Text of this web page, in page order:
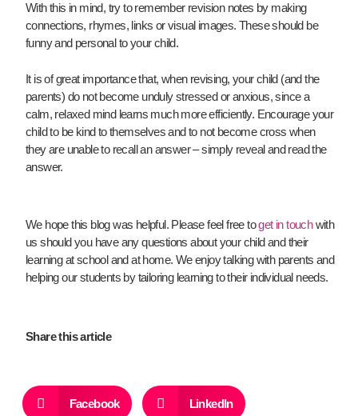
With this in mind, try to remember revision notes by making
connections, rhymes, links or visual images. These should be
funny and personal to your child.
It is of great importance that, when revising, your child (and the
parents) do not become unduly stressed or anxious, since a
calm, relaxed mind learns much more efficiently. Encourage your
child to be kind to themselves and to not become cross when
they are unable to recall an answer – simply reveal and read the
answer.
We hope this blog was helpful. Please feel free toget in touchwith
us should you have any questions about your child and their
learning at school and at home. We enjoy talking with parents and
helping our students by tailoring learning to their individual needs.
Share this article
Facebook LinkedIn